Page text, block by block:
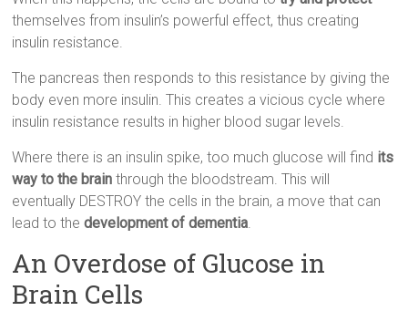
themselves from insulin’s powerful effect, thus creating
insulin resistance.
The pancreas then responds to this resistance by giving the
body even more insulin. This creates a vicious cycle where
insulin resistance results in higher blood sugar levels.
Where there is an insulin spike, too much glucose will find its
way to the brain through the bloodstream. This will
eventually DESTROY the cells in the brain, a move that can
lead to thedevelopment of dementia.
An Overdose of Glucose in
Brain Cells